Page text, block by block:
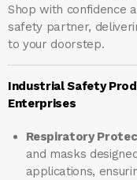
Shop with confidence
safety partner,
to your doorstep.
Industrial Safety
Enterprises
Respiratory
and masks
applications,